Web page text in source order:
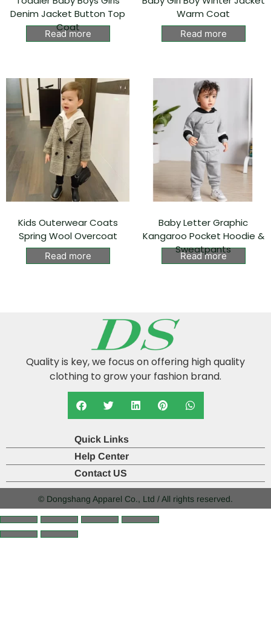
Denim Jacket Button Top
Coat
Read more
Warm Coat
Read more
Kids Outerwear Coats
Spring Wool Overcoat
Read more
Baby Letter Graphic
Kangaroo Pocket Hoodie &
Sweatpants
Read more
Quality is key, we focus on offering high quality
clothing to grow your fashion brand.
Quick Links
Help Center
Contact US
© Dongshang Apparel Co., Ltd / All rights reserved.